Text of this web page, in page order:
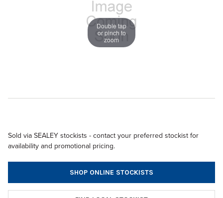
Double tap
or pinch to
zoom
Sold via SEALEY stockists - contact your preferred stockist for
availability and promotional pricing.
SHOP ONLINE STOCKISTS